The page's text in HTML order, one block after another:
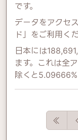
です。
データをアクセ
ド」をご利用く
日本には
ます。これは全
除くと5.09666%
First